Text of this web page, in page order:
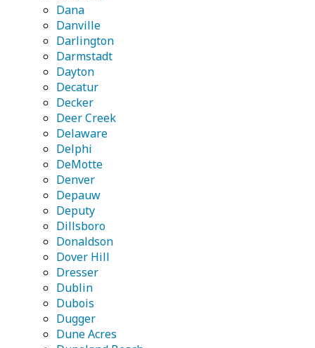
Dana
Danville
Darlington
Darmstadt
Dayton
Decatur
Decker
Deer Creek
Delaware
Delphi
DeMotte
Denver
Depauw
Deputy
Dillsboro
Donaldson
Dover Hill
Dresser
Dublin
Dubois
Dugger
Dune Acres